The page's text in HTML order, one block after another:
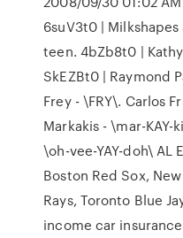
6suV3t0 |
teen. 4bZb8t0 |
SkEZBt0 | Raymond
Frey - \FRY\. Carlos
Markakis - \mar-KAY-
\oh-vee-YAY-doh\ AL
Boston Red Sox,
Rays, Toronto Blue
income car